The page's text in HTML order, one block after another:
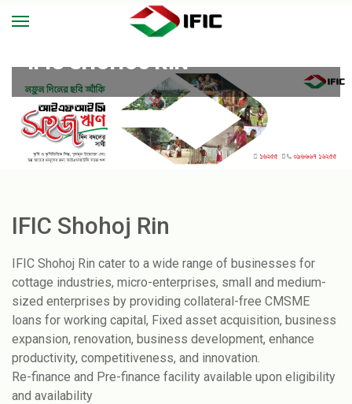
IFIC SHOHOJ RIN
IFIC Shohoj Rin
IFIC Shohoj Rin cater to a wide range of businesses for
cottage industries, micro-enterprises, small and medium-
sized enterprises by providing collateral-free CMSME
loans for working capital, Fixed asset acquisition, business
expansion, renovation, business development, enhance
productivity, competitiveness, and innovation.
Re-finance and Pre-finance facility available upon eligibility
and availability